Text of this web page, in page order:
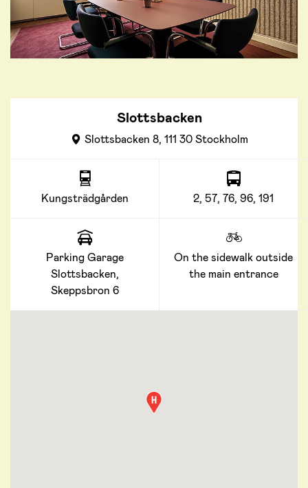
Slottsbacken
Slottsbacken 8, 111 30 Stockholm
Kungsträdgården 2, 57, 76, 96, 191
Parking Garage
Slottsbacken,
Skeppsbron 6
On the sidewalk outside
the main entrance